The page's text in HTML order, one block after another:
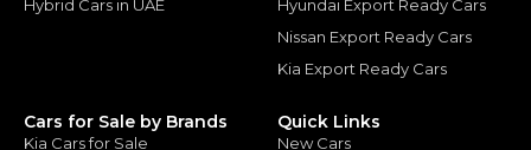
Hybrid Cars in UAE
Hyundai Export Ready Cars
Nissan Export Ready Cars
Kia Export Ready Cars
Cars for Sale by Brands
Kia Cars for Sale
Quick Links
New Cars